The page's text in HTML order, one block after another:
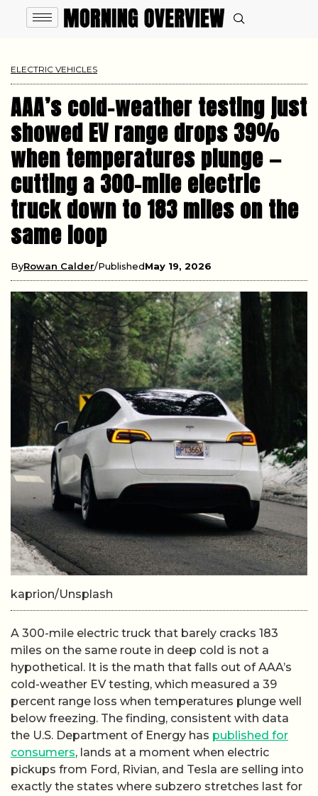
ELECTRIC VEHICLES
AAA’s cold-weather testing just
showed EV range drops 39%
when temperatures plunge —
cutting a 300-mile electric
truck down to 183 miles on the
same loop
ByRowan Calder PublishedMay 19, 2026
kaprion/Unsplash
A 300-mile electric truck that barely cracks 183
miles on the same route in deep cold is not a
hypothetical. It is the math that falls out of AAA’s
cold-weather EV testing, which measured a 39
percent range loss when temperatures plunge well
below freezing. The finding, consistent with data
the U.S. Department of Energy has published for
consumers, lands at a moment when electric
pickups from Ford, Rivian, and Tesla are selling into
exactly the states where subzero stretches last for